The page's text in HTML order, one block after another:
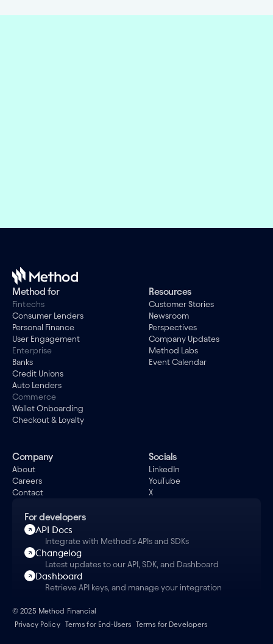
Method for
Fintechs
Consumer Lenders
Personal Finance
User Engagement
Enterprise
Banks
Credit Unions
Auto Lenders
Commerce
Wallet Onboarding
Checkout & Loyalty
Resources
Customer Stories
Newsroom
Perspectives
Company Updates
Method Labs
Event Calendar
Company
About
Careers
Contact
Socials
LinkedIn
YouTube
X
For developers
API Docs
Integrate with Method's APIs and SDKs
Changelog
Latest updates to our API, SDK, and Dashboard
Dashboard
Retrieve API keys, and manage your integration
© 2025 Method Financial
Privacy Policy
Terms for End-Users Terms for Developers